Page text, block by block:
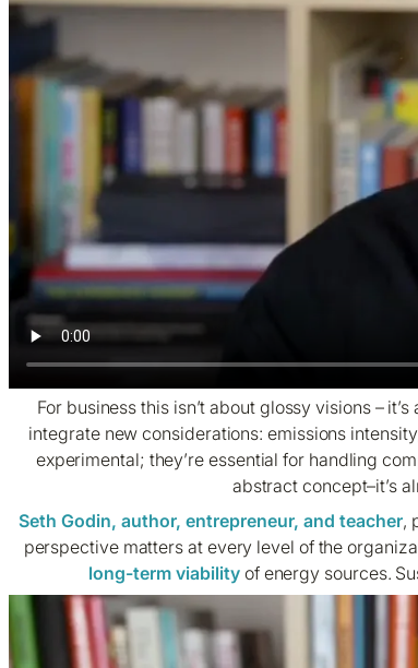
For business this isn’t about glossy visions –
integrate new considerations: emissions
experimental; they’re essential for handling
abstract concept–it’s
Seth Godin, author, entrepreneur, and teacher,
perspective matters at every level of the
long-term viabilityof energy sources.